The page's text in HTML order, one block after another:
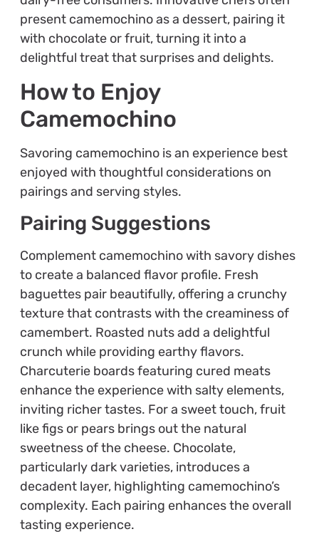
present camemochino as a dessert, pairing it
with chocolate or fruit, turning it into a
delightful treat that surprises and delights.
How to Enjoy
Camemochino
Savoring camemochino is an experience best
enjoyed with thoughtful considerations on
pairings and serving styles.
Pairing Suggestions
Complement camemochino with savory dishes
to create a balanced flavor profile. Fresh
baguettes pair beautifully, offering a crunchy
texture that contrasts with the creaminess of
camembert. Roasted nuts add a delightful
crunch while providing earthy flavors.
Charcuterie boards featuring cured meats
enhance the experience with salty elements,
inviting richer tastes. For a sweet touch, fruit
like figs or pears brings out the natural
sweetness of the cheese. Chocolate,
particularly dark varieties, introduces a
decadent layer, highlighting camemochino’s
complexity. Each pairing enhances the overall
tasting experience.